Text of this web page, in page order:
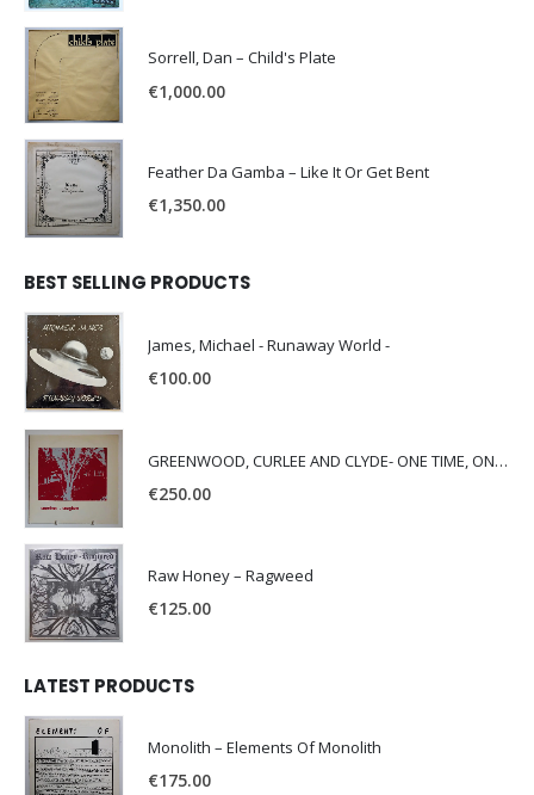
Sorrell, Dan – Child's Plate
€1,000.00
Feather Da Gamba – Like It Or Get Bent
€1,350.00
BEST SELLING PRODUCTS
James, Michael - Runaway World -
€100.00
GREENWOOD, CURLEE AND CLYDE- ONE TIME, ONE PLACE -
€250.00
Raw Honey ‎– Ragweed
€125.00
LATEST PRODUCTS
Monolith – Elements Of Monolith
€175.00